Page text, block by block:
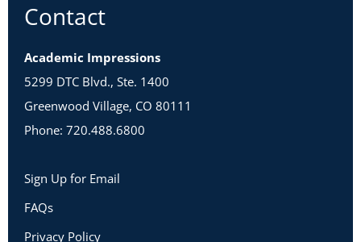
Contact
Academic Impressions
5299 DTC Blvd., Ste. 1400
Greenwood Village, CO 80111
Phone: 720.488.6800
Sign Up for Email
FAQs
Privacy Policy